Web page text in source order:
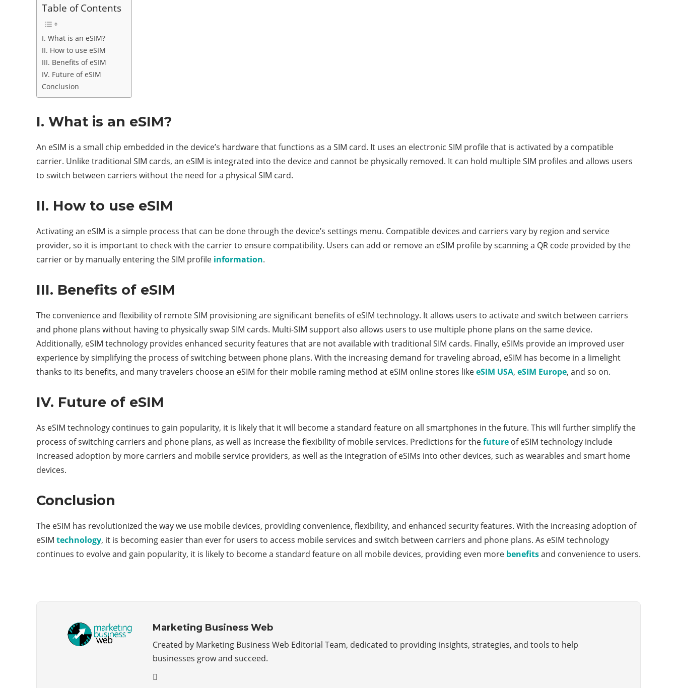
Table of Contents
I. What is an eSIM?
II. How to use eSIM
III. Benefits of eSIM
IV. Future of eSIM
Conclusion
I. What is an eSIM?
An eSIM is a small chip embedded in the device’s hardware that functions as a SIM card. It uses an electronic SIM profile that is activated by a compatible
carrier. Unlike traditional SIM cards, an eSIM is integrated into the device and cannot be physically removed. It can hold multiple SIM profiles and allows users
to switch between carriers without the need for a physical SIM card.
II. How to use eSIM
Activating an eSIM is a simple process that can be done through the device’s settings menu. Compatible devices and carriers vary by region and service
provider, so it is important to check with the carrier to ensure compatibility. Users can add or remove an eSIM profile by scanning a QR code provided by the
carrier or by manually entering the SIM profile information.
III. Benefits of eSIM
The convenience and flexibility of remote SIM provisioning are significant benefits of eSIM technology. It allows users to activate and switch between carriers
and phone plans without having to physically swap SIM cards. Multi-SIM support also allows users to use multiple phone plans on the same device.
Additionally, eSIM technology provides enhanced security features that are not available with traditional SIM cards. Finally, eSIMs provide an improved user
experience by simplifying the process of switching between phone plans. With the increasing demand for traveling abroad, eSIM has become in a limelight
thanks to its benefits, and many travelers choose an eSIM for their mobile raming method at eSIM online stores likeeSIM USA, eSIM Europe, and so on.
IV. Future of eSIM
As eSIM technology continues to gain popularity, it is likely that it will become a standard feature on all smartphones in the future. This will further simplify the
process of switching carriers and phone plans, as well as increase the flexibility of mobile services. Predictions for thefuture of eSIM technology include
increased adoption by more carriers and mobile service providers, as well as the integration of eSIMs into other devices, such as wearables and smart home
devices.
Conclusion
The eSIM has revolutionized the way we use mobile devices, providing convenience, flexibility, and enhanced security features. With the increasing adoption of
eSIM technology, it is becoming easier than ever for users to access mobile services and switch between carriers and phone plans. As eSIM technology
continues to evolve and gain popularity, it is likely to become a standard feature on all mobile devices, providing even more benefitsand convenience to users.
Marketing Business Web
Created by Marketing Business Web Editorial Team, dedicated to providing insights, strategies, and tools to help
businesses grow and succeed.